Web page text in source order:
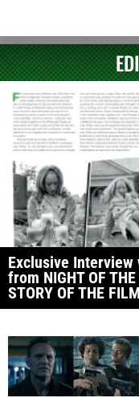
Exclusive Interview
from NIGHT OF
STORY OF THE FILM